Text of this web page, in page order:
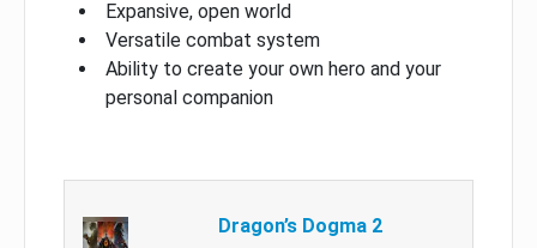
Expansive, open world
Versatile combat system
Ability to create your own hero and your
personal companion
Dragon’s Dogma 2